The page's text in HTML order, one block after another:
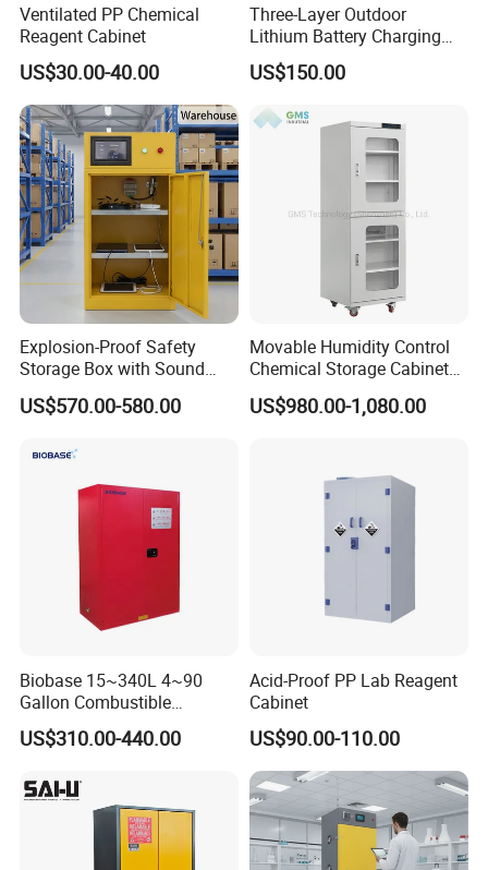
Ventilated PP Chemical
Reagent Cabinet
US$30.00-40.00
Three-Layer Outdoor
Lithium Battery Charging
Cabinet Storage Cabinet for
Easy Transportation and
US$150.00
Explosion-Proof Safety
Storage Box with Sound
and Light Alarm
US$570.00-580.00
Movable Humidity Control
Chemical Storage Cabinet
for Biopharmaceutical and
Chemical
US$980.00-1,080.00
Biobase 15~340L 4~90
Gallon Combustible
Chemicals Storage Cabinet
for Lab
US$310.00-440.00
Acid-Proof PP Lab Reagent
Cabinet
US$90.00-110.00